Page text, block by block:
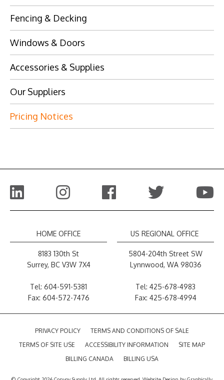
Fencing & Decking
Windows & Doors
Accessories & Supplies
Our Suppliers
Pricing Notices
HOME OFFICE
8183 130th St
Surrey, BC V3W 7X4
Tel: 604-591-5381
Fax: 604-572-7476
US REGIONAL OFFICE
5804-204th Street SW
Lynnwood, WA 98036
Tel: 425-678-4983
Fax: 425-678-4994
PRIVACY POLICY
TERMS AND CONDITIONS OF SALE
TERMS OF SITE USE
ACCESSIBILITY INFORMATION
SITE MAP
BILLING CANADA
BILLING USA